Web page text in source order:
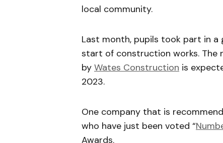
local community.
Last month, pupils took part in
start of construction works. The
by Wates Construction is
2023.
One company that is
who have just been voted “
Awards.